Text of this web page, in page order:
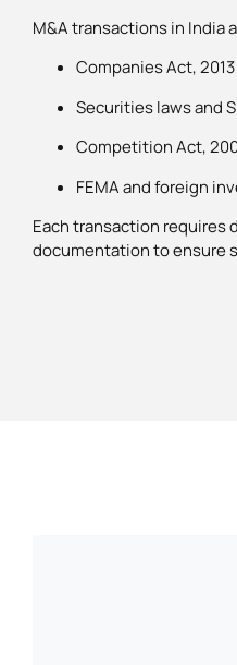
M&A transactions in India
Companies Act, 2013
Securities laws and
Competition Act,
FEMA and foreign
Each transaction requires
documentation to ensure